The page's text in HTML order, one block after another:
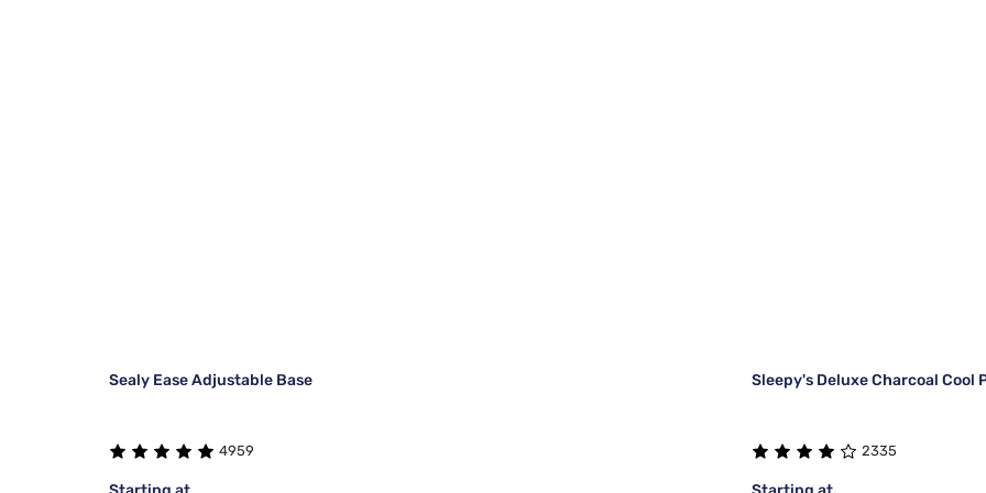
Sealy Ease Adjustable Base
4959
Sleepy's Deluxe Charcoal Cool
2335